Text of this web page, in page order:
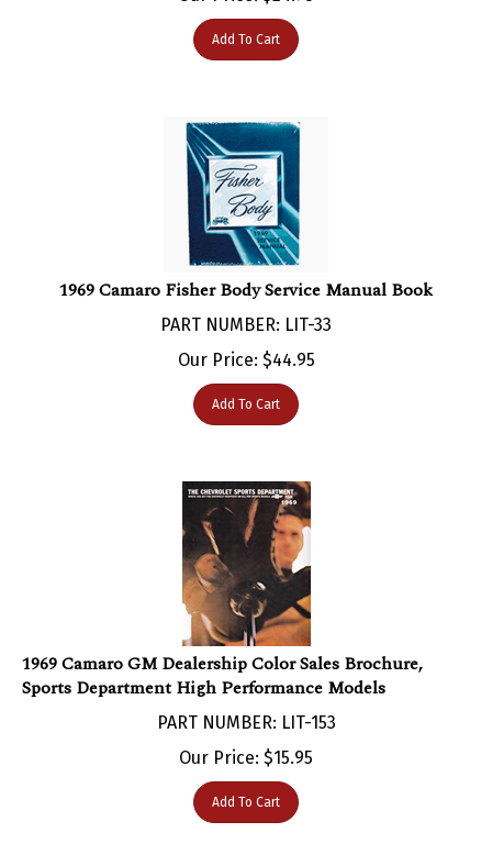
Add To Cart
1969 Camaro Fisher Body Service Manual Book
PART NUMBER: LIT-33
Our Price:$44.95
Add To Cart
1969 Camaro GM Dealership Color Sales Brochure,
Sports Department High Performance Models
PART NUMBER: LIT-153
Our Price:$15.95
Add To Cart